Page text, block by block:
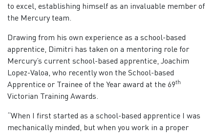
to excel, establishing himself as an invaluable member of
the Mercury team.
Drawing from his own experience as a school-based
apprentice, Dimitri has taken on a mentoring role for
Mercury’s current school-based apprentice, Joachim
Lopez-Valoa, who recently won the School-based
Apprentice or Trainee of the Year award at the 69th
Victorian Training Awards.
“When I first started as a school-based apprentice I was
mechanically minded, but when you work in a proper